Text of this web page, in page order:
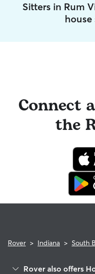
Sitters in Rum
Connect
the
Rover > Indiana > South
Rover also offers